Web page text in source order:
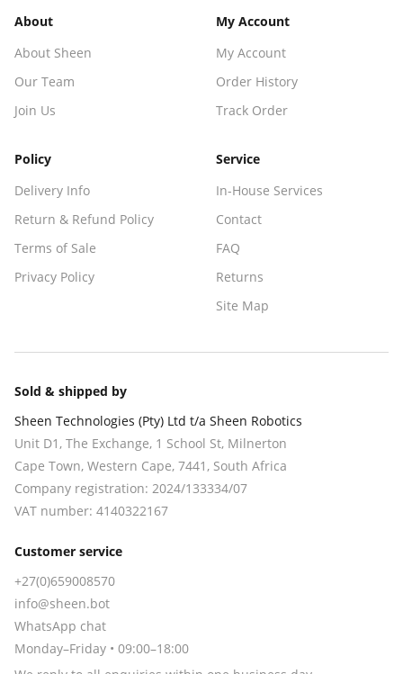
About
About Sheen
Our Team
Join Us
My Account
My Account
Order History
Track Order
Policy
Delivery Info
Return & Refund Policy
Terms of Sale
Privacy Policy
Service
In-House Services
Contact
FAQ
Returns
Site Map
Sold & shipped by
Sheen Technologies (Pty) Ltd t/a Sheen Robotics
Unit D1, The Exchange, 1 School St, Milnerton
Cape Town, Western Cape, 7441 , South Africa
Company registration: 2024/133334/07
VAT number: 4140322167
Customer service
+27(0)659008570
info@sheen.bot
WhatsApp chat
Monday–Friday • 09:00–18:00